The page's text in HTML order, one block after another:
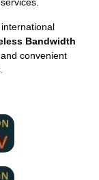
Bandwidth
convenient